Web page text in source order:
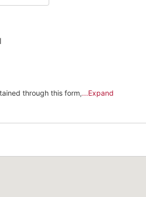
through this form,...Expand